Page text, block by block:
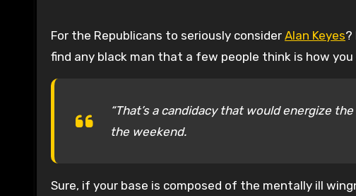
For the Republicans to seriously consider Alan Keyes?
find any black man that a few people think is how
“That’s a candidacy that would energize
the weekend.
Sure, if your base is composed of the mentally ill